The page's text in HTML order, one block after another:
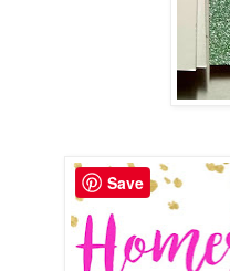
Save